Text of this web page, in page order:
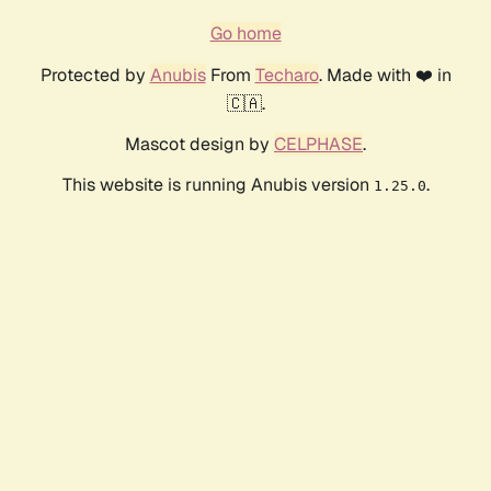
Go home
Protected by AnubisFrom Techaro. Made with ❤️ in
🇨🇦.
Mascot design by CELPHASE.
This website is running Anubis version 1.25.0.